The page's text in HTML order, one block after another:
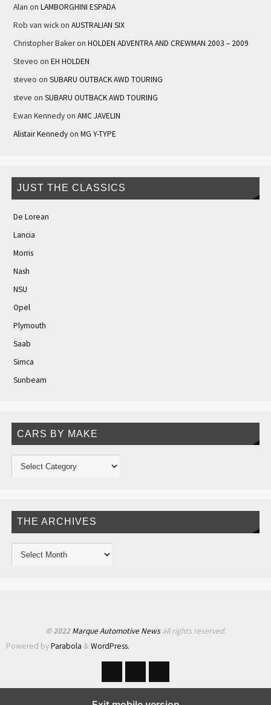
Alan on LAMBORGHINI ESPADA
Rob van wickon AUSTRALIAN SIX
Christopher Bakeron HOLDEN ADVENTRA AND CREWMAN 2003 – 2009
Steveo on EH HOLDEN
steveo on SUBARU OUTBACK AWD TOURING
steve on SUBARU OUTBACK AWD TOURING
Ewan Kennedyon AMC JAVELIN
Alistair Kennedyon MG Y-TYPE
JUST THE CLASSICS
De Lorean
Lancia
Morris
Nash
NSU
Opel
Plymouth
Saab
Simca
Sunbeam
CARS BY MAKE
THE ARCHIVES
© 2022Marque Automotive Newsall rights reserved.
Powered byParabola &WordPress.